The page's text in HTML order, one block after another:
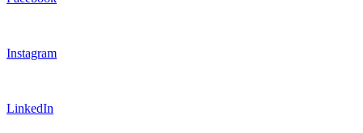
Instagram
LinkedIn